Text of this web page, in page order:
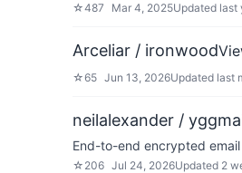
☆487 Mar 4, 2025Updated last
Arceliar / ironwood
☆65 Jun 13, 2026Updated last
neilalexander /
End-to-end encrypted
☆ 206 Jul 24, 2026Updated 2